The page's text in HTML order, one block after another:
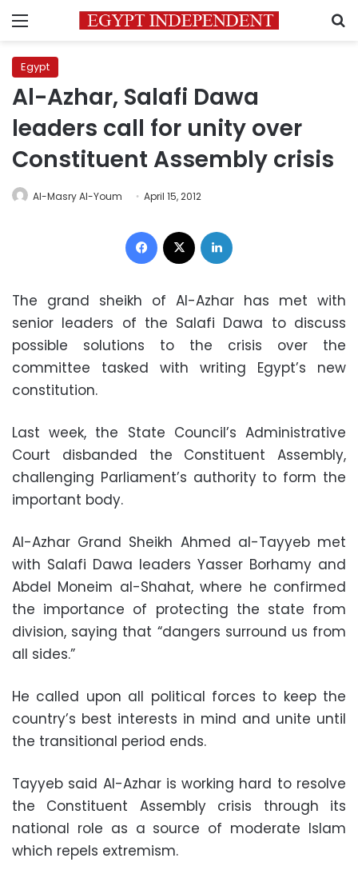
Menu
Egypt
Al-Azhar, Salafi Dawa
leaders call for unity over
Constituent Assembly crisis
Al-Masry Al-Youm April 15, 2012
Facebook
The grand sheikh of Al-Azhar has met with
senior leaders of the Salafi Dawa to discuss
possible solutions to the crisis over the
committee tasked with writing Egypt’s new
constitution.
Last week, the State Council’s Administrative
Court disbanded the Constituent Assembly,
challenging Parliament’s authority to form the
important body.
Al-Azhar Grand Sheikh Ahmed al-Tayyeb met
with Salafi Dawa leaders Yasser Borhamy and
Abdel Moneim al-Shahat, where he confirmed
the importance of protecting the state from
division, saying that “dangers surround us from
all sides.”
He called upon all political forces to keep the
country’s best interests in mind and unite until
the transitional period ends.
Tayyeb said Al-Azhar is working hard to resolve
the Constituent Assembly crisis through its
national role as a source of moderate Islam
which repels extremism.